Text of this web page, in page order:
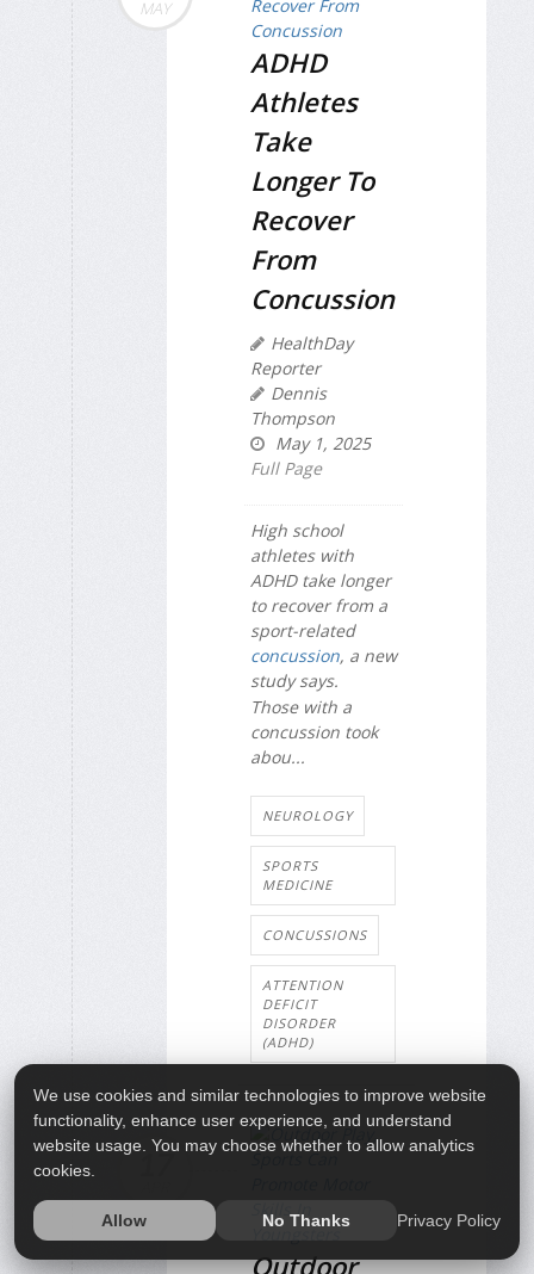
MAY
ADHD
Athletes
Take
Longer To
Recover
From
Concussion
HealthDay
Reporter
Dennis
Thompson
May 1, 2025
Full Page
High school
athletes with
ADHD take longer
to recover from a
sport-related
concussion, a new
study says.
Those with a
concussion took
abou...
NEUROLOGY
SPORTS
MEDICINE
CONCUSSIONS
ATTENTION
DEFICIT
DISORDER
(ADHD)
17
Outdoor
We use cookies and similar technologies to improve website
functionality, enhance user experience, and understand
website usage. You may choose whether to allow analytics
cookies.
Allow No Thanks Privacy Policy